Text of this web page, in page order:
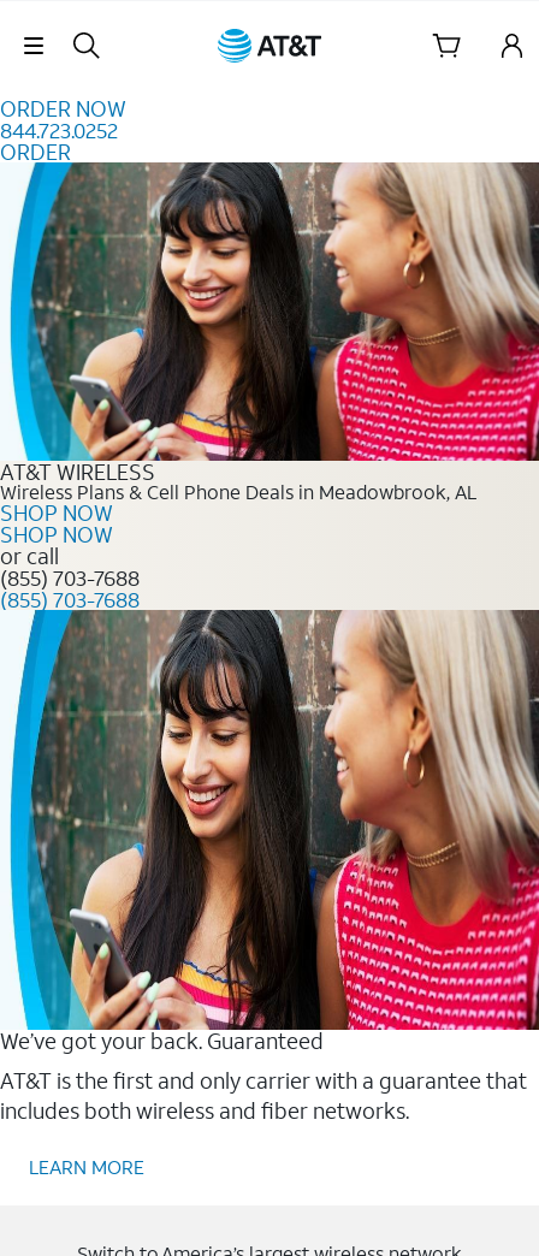
Skip Navigation
ORDER NOW
844.723.0252
ORDER
Order Now 844.723.0252
AT&T WIRELESS
Wireless Plans & Cell Phone Deals in Meadowbrook, AL
SHOP NOW
SHOP NOW
or call
(855) 703-7688
(855) 703-7688
We’ve got your back. Guaranteed
AT&T is the first and only carrier with a guarantee that
includes both wireless and fiber networks.
LEARN MORE